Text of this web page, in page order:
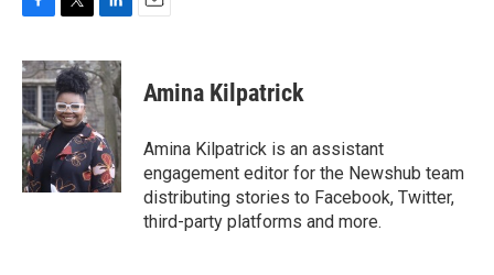
c
e
b
o
o
k
i
t
t
e
r
n
k
e
d
I
n
Amina Kilpatrick
Amina Kilpatrick is an assistant
engagement editor for the Newshub team
distributing stories to Facebook, Twitter,
third-party platforms and more.